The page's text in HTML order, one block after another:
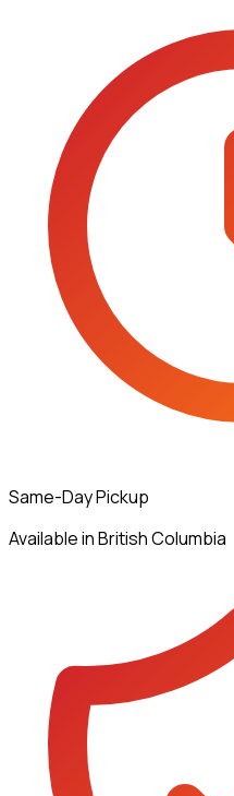
Same-Day Pickup
Available in British Columbia